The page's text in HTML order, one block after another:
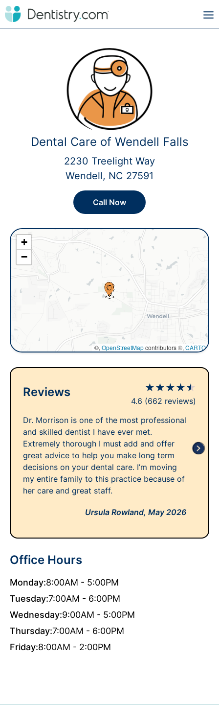
Dental Care of Wendell Falls
2230 Treelight Way
Wendell, NC 27591
Call Now
+
−
©, OpenStreetMapcontributors ©, CARTO
Reviews ★★★★★
4.6 (662 reviews)
Dr. Morrison is one of the most professional
and skilled dentist I have ever met.
Extremely thorough I must add and offer
great advice to help you make long term
decisions on your dental care. I’m moving
my entire family to this practice because of
her care and great staff.
Ursula Rowland, May 2026
Office Hours
Monday:8:00AM - 5:00PM
Tuesday:7:00AM - 6:00PM
Wednesday:9:00AM - 5:00PM
Thursday:7:00AM - 6:00PM
Friday:8:00AM - 2:00PM